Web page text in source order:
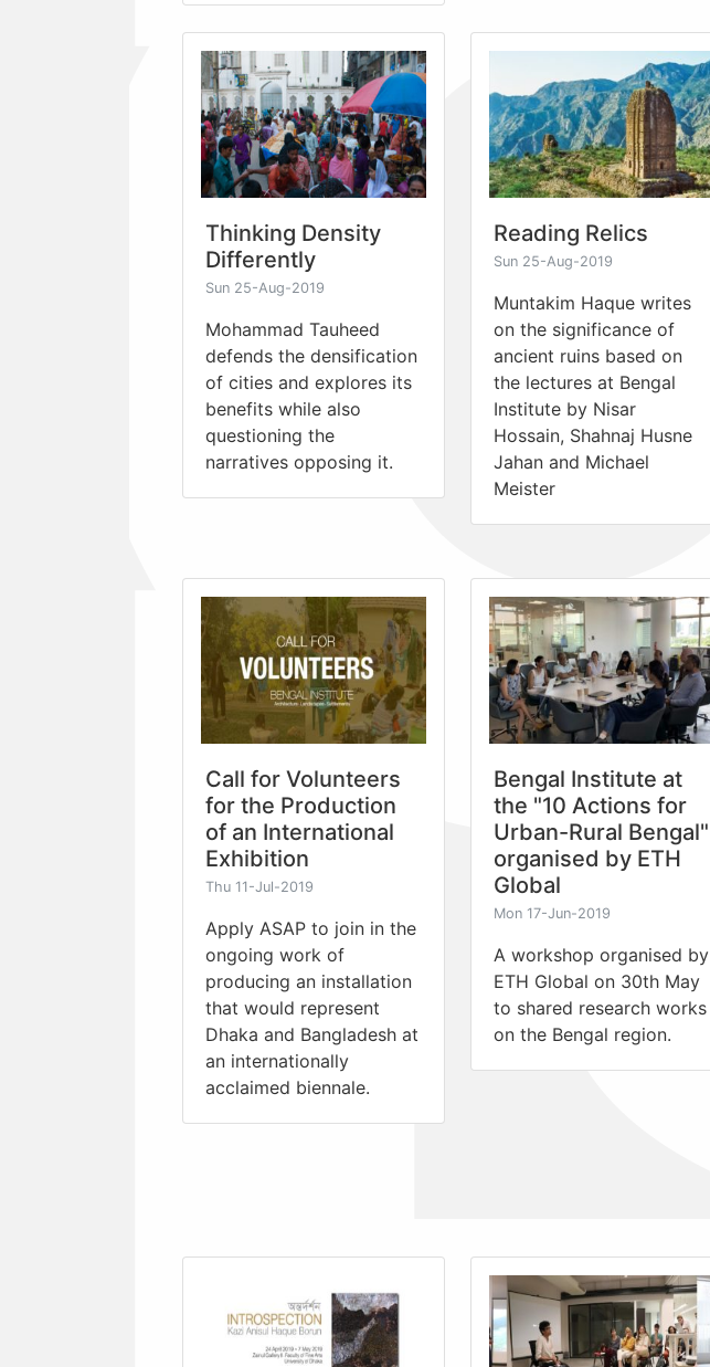
Thinking Density
Differently
Sun 25-Aug-2019
Mohammad Tauheed
defends the densification
of cities and explores its
benefits while also
questioning the
narratives opposing it.
Reading Relics
Sun 25-Aug-2019
Muntakim Haque writes
on the significance of
ancient ruins based on
the lectures at Bengal
Institute by Nisar
Hossain, Shahnaj Husne
Jahan and Michael
Meister
Call for Volunteers
for the Production
of an International
Exhibition
Thu 11-Jul-2019
Apply ASAP to join in the
ongoing work of
producing an installation
that would represent
Dhaka and Bangladesh at
an internationally
acclaimed biennale.
Bengal Institute at
the "10 Actions for
Urban-Rural Bengal"
organised by ETH
Global
Mon 17-Jun-2019
A workshop organised by
ETH Global on 30th May
to shared research works
on the Bengal region.